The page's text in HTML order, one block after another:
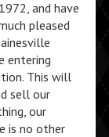
and have
pleased
entering
This will
sell our
our
is no other